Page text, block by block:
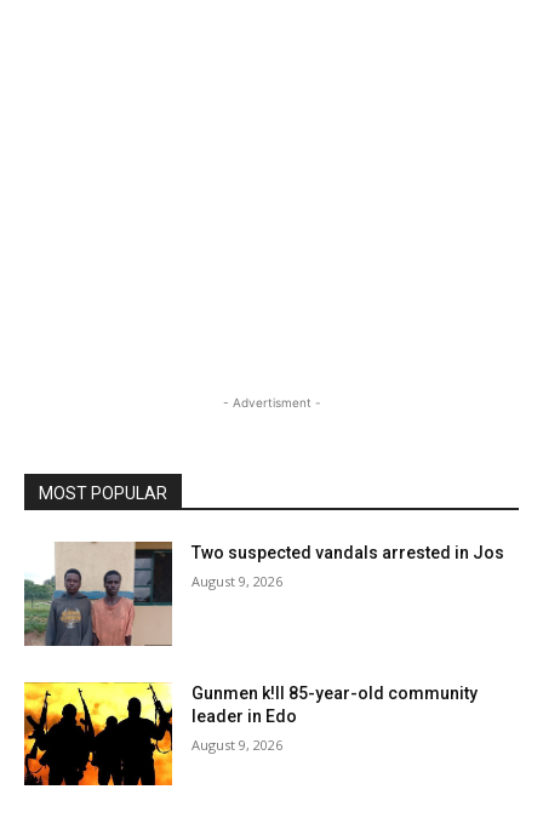
- Advertisment -
MOST POPULAR
Two suspected vandals arrested in Jos
August 9, 2026
Gunmen k!ll 85-year-old community
leader in Edo
August 9, 2026